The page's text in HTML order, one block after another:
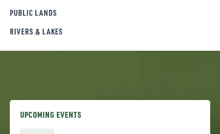
PUBLIC LANDS
RIVERS & LAKES
UPCOMING EVENTS